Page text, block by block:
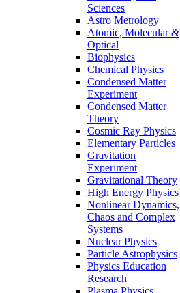
Sciences
Astro Metrology
Atomic, Molecular &
Optical
Biophysics
Chemical Physics
Condensed Matter
Experiment
Condensed Matter
Theory
Cosmic Ray Physics
Elementary Particles
Gravitation
Experiment
Gravitational Theory
High Energy Physics
Nonlinear Dynamics,
Chaos and Complex
Systems
Nuclear Physics
Particle Astrophysics
Physics Education
Research
Plasma Physics